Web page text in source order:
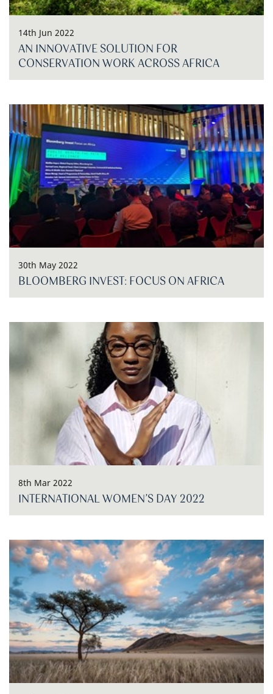
14th Jun 2022
AN INNOVATIVE SOLUTION FOR
CONSERVATION WORK ACROSS AFRICA
30th May 2022
BLOOMBERG INVEST: FOCUS ON AFRICA
8th Mar 2022
INTERNATIONAL WOMEN’S DAY 2022